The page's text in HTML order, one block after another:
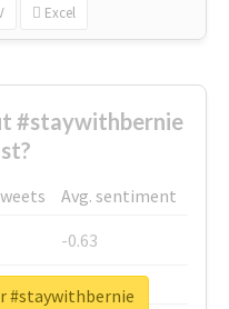
Excel
#staywithbernie
Avg. sentiment
-0.63
-0.6
#staywithbernie